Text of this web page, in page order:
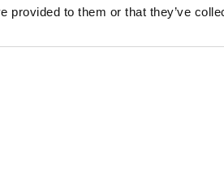
provided to them or that they’ve